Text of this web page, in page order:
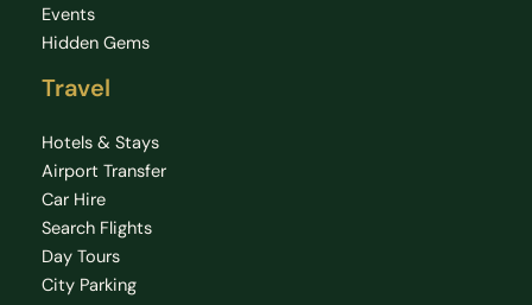
Events
Hidden Gems
Travel
Hotels & Stays
Airport Transfer
Car Hire
Search Flights
Day Tours
City Parking